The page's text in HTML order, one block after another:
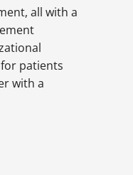
all with a
patients
with a